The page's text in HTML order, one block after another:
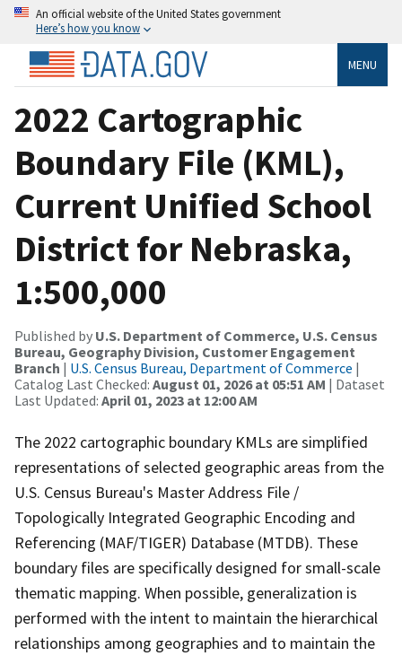
An official website of the United States government
Here’s how you know
MENU
2022 Cartographic
Boundary File (KML),
Current Unified School
District for Nebraska,
1:500,000
Published by U.S. Department of Commerce, U.S. Census
Bureau, Geography Division, Customer Engagement
Branch | U.S. Census Bureau, Department of Commerce |
Catalog Last Checked: August 01, 2026 at 05:51 AM | Dataset
Last Updated: April 01, 2023 at 12:00 AM
The 2022 cartographic boundary KMLs are simplified
representations of selected geographic areas from the
U.S. Census Bureau's Master Address File /
Topologically Integrated Geographic Encoding and
Referencing (MAF/TIGER) Database (MTDB). These
boundary files are specifically designed for small-scale
thematic mapping. When possible, generalization is
performed with the intent to maintain the hierarchical
relationships among geographies and to maintain the